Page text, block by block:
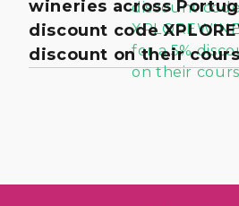
wineries across
discount code
discount on their